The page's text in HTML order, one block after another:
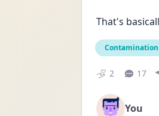
That's
Contamination
2 17
You